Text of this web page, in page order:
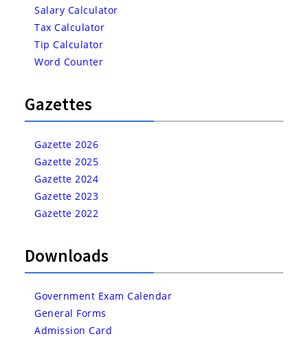
Salary Calculator
Tax Calculator
Tip Calculator
Word Counter
Gazettes
Gazette 2026
Gazette 2025
Gazette 2024
Gazette 2023
Gazette 2022
Downloads
Government Exam Calendar
General Forms
Admission Card